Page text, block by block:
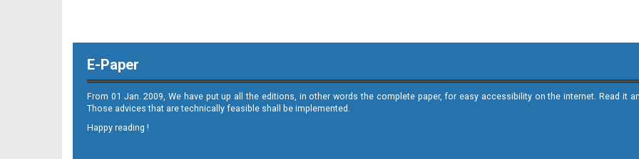
E-Paper
From 01 Jan. 2009, We have put up all the editions, in other words the complete paper, for easy accessibility on the internet. Read it
Those advices that are technically feasible shall be implemented.
Happy reading !